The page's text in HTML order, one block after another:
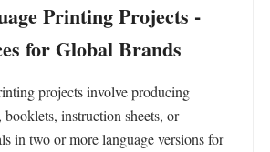
Printing Projects -
for Global Brands
projects involve producing
instruction sheets, or
in two or more language versions for